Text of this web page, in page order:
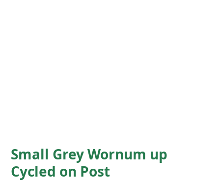
Small Grey Wornum up
Cycled on Post